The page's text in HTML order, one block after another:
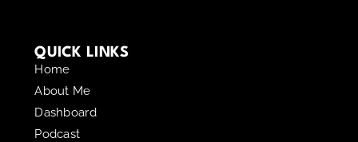
QUICK LINKS
Home
About Me
Dashboard
Podcast